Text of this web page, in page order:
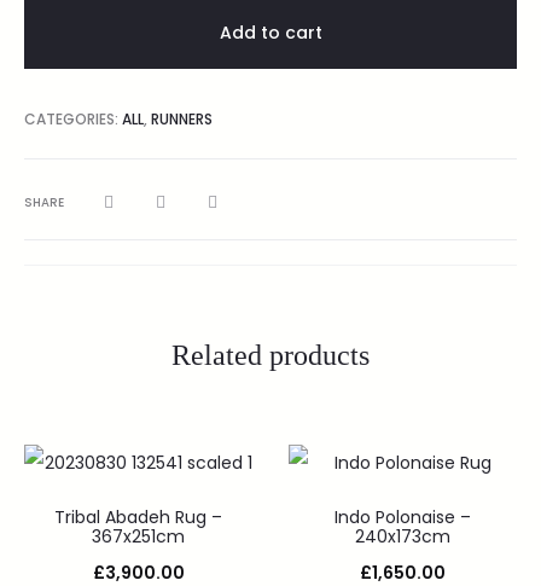
Add to cart
CATEGORIES: ALL, RUNNERS
SHARE
Related products
Tribal Abadeh Rug –
367x251cm
£3,900.00
Indo Polonaise –
240x173cm
£1,650.00